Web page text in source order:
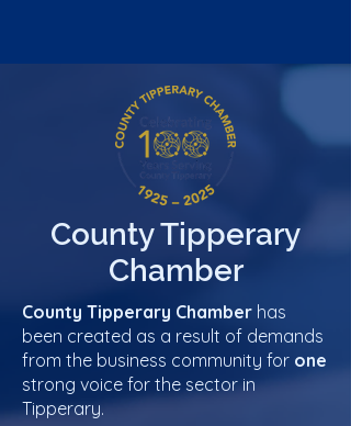
County Tipperary
Chamber
County Tipperary Chamber has
been created as a result of demands
from the business community for one
strong voice for the sector in
Tipperary.